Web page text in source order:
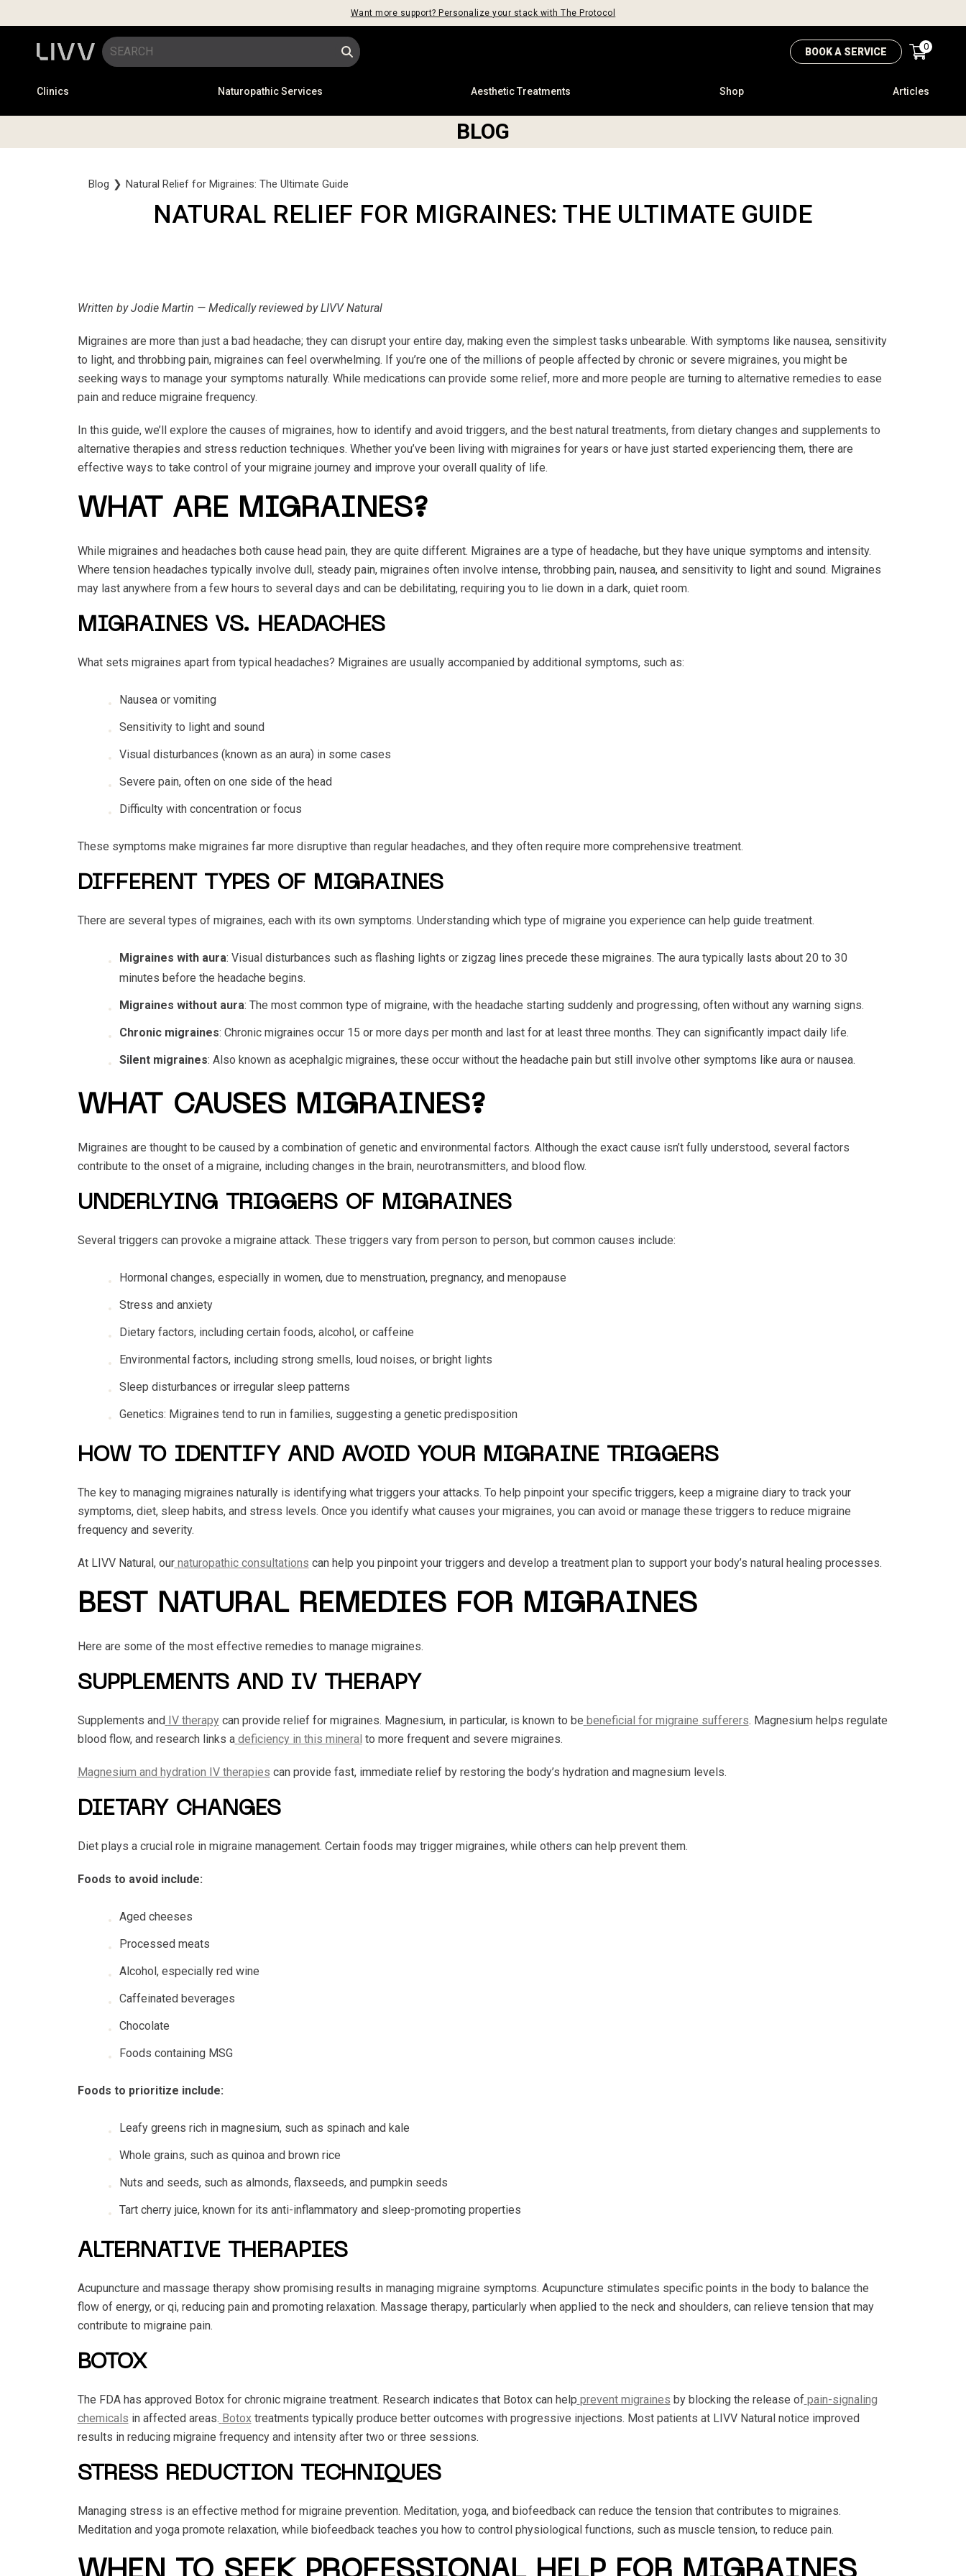
Want more support? Personalize your stack with The Protocol
BOOK A SERVICE 0
Clinics Naturopathic Services Aesthetic Treatments Shop Articles
BLOG
Blog ❯ Natural Relief for Migraines: The Ultimate Guide
NATURAL RELIEF FOR MIGRAINES: THE ULTIMATE GUIDE
Written by Jodie Martin — Medically reviewed by LIVV Natural
Migraines are more than just a bad headache; they can disrupt your entire day, making even the simplest tasks unbearable. With symptoms like nausea, sensitivity
to light, and throbbing pain, migraines can feel overwhelming. If you’re one of the millions of people affected by chronic or severe migraines, you might be
seeking ways to manage your symptoms naturally. While medications can provide some relief, more and more people are turning to alternative remedies to ease
pain and reduce migraine frequency.
In this guide, we’ll explore the causes of migraines, how to identify and avoid triggers, and the best natural treatments, from dietary changes and supplements to
alternative therapies and stress reduction techniques. Whether you’ve been living with migraines for years or have just started experiencing them, there are
effective ways to take control of your migraine journey and improve your overall quality of life.
WHAT ARE MIGRAINES?
While migraines and headaches both cause head pain, they are quite different. Migraines are a type of headache, but they have unique symptoms and intensity.
Where tension headaches typically involve dull, steady pain, migraines often involve intense, throbbing pain, nausea, and sensitivity to light and sound. Migraines
may last anywhere from a few hours to several days and can be debilitating, requiring you to lie down in a dark, quiet room.
MIGRAINES VS. HEADACHES
What sets migraines apart from typical headaches? Migraines are usually accompanied by additional symptoms, such as:
Nausea or vomiting
Sensitivity to light and sound
Visual disturbances (known as an aura) in some cases
Severe pain, often on one side of the head
Difficulty with concentration or focus
These symptoms make migraines far more disruptive than regular headaches, and they often require more comprehensive treatment.
DIFFERENT TYPES OF MIGRAINES
There are several types of migraines, each with its own symptoms. Understanding which type of migraine you experience can help guide treatment.
Migraines with aura: Visual disturbances such as flashing lights or zigzag lines precede these migraines. The aura typically lasts about 20 to 30
minutes before the headache begins.
Migraines without aura: The most common type of migraine, with the headache starting suddenly and progressing, often without any warning signs.
Chronic migraines: Chronic migraines occur 15 or more days per month and last for at least three months. They can significantly impact daily life.
Silent migraines: Also known as acephalgic migraines, these occur without the headache pain but still involve other symptoms like aura or nausea.
WHAT CAUSES MIGRAINES?
Migraines are thought to be caused by a combination of genetic and environmental factors. Although the exact cause isn’t fully understood, several factors
contribute to the onset of a migraine, including changes in the brain, neurotransmitters, and blood flow.
UNDERLYING TRIGGERS OF MIGRAINES
Several triggers can provoke a migraine attack. These triggers vary from person to person, but common causes include:
Hormonal changes, especially in women, due to menstruation, pregnancy, and menopause
Stress and anxiety
Dietary factors, including certain foods, alcohol, or caffeine
Environmental factors, including strong smells, loud noises, or bright lights
Sleep disturbances or irregular sleep patterns
Genetics: Migraines tend to run in families, suggesting a genetic predisposition
HOW TO IDENTIFY AND AVOID YOUR MIGRAINE TRIGGERS
The key to managing migraines naturally is identifying what triggers your attacks. To help pinpoint your specific triggers, keep a migraine diary to track your
symptoms, diet, sleep habits, and stress levels. Once you identify what causes your migraines, you can avoid or manage these triggers to reduce migraine
frequency and severity.
At LIVV Natural, our naturopathic consultations can help you pinpoint your triggers and develop a treatment plan to support your body’s natural healing processes.
BEST NATURAL REMEDIES FOR MIGRAINES
Here are some of the most effective remedies to manage migraines.
SUPPLEMENTS AND IV THERAPY
Supplements and IV therapycan provide relief for migraines. Magnesium, in particular, is known to be beneficial for migraine sufferers. Magnesium helps regulate
blood flow, and research links a deficiency in this mineral to more frequent and severe migraines.
Magnesium and hydration IV therapies can provide fast, immediate relief by restoring the body’s hydration and magnesium levels.
DIETARY CHANGES
Diet plays a crucial role in migraine management. Certain foods may trigger migraines, while others can help prevent them.
Foods to avoid include:
Aged cheeses
Processed meats
Alcohol, especially red wine
Caffeinated beverages
Chocolate
Foods containing MSG
Foods to prioritize include:
Leafy greens rich in magnesium, such as spinach and kale
Whole grains, such as quinoa and brown rice
Nuts and seeds, such as almonds, flaxseeds, and pumpkin seeds
Tart cherry juice, known for its anti-inflammatory and sleep-promoting properties
ALTERNATIVE THERAPIES
Acupuncture and massage therapy show promising results in managing migraine symptoms. Acupuncture stimulates specific points in the body to balance the
flow of energy, or qi, reducing pain and promoting relaxation. Massage therapy, particularly when applied to the neck and shoulders, can relieve tension that may
contribute to migraine pain.
BOTOX
The FDA has approved Botox for chronic migraine treatment. Research indicates that Botox can help prevent migraines by blocking the release of pain-signaling
chemicals in affected areas. Botoxtreatments typically produce better outcomes with progressive injections. Most patients at LIVV Natural notice improved
results in reducing migraine frequency and intensity after two or three sessions.
STRESS REDUCTION TECHNIQUES
Managing stress is an effective method for migraine prevention. Meditation, yoga, and biofeedback can reduce the tension that contributes to migraines.
Meditation and yoga promote relaxation, while biofeedback teaches you how to control physiological functions, such as muscle tension, to reduce pain.